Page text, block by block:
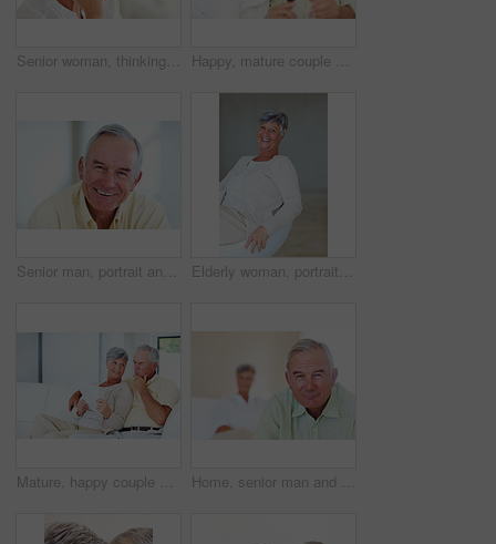
Senior woman, thinking and vision for retirement, weekend and relax in home with memory in mind. Elderly person, idea and thoughtful for planning, past and nostalgia in lounge with difficult decision Happy, mature couple or cheers with red wine or glasses for toast, celebration or date together at home. Elderly, man and woman with smile, drink or beverage for holiday, bonding or romance at house
Senior man, portrait and happy for retirement, weekend or relax on sofa in home with good health. Elderly person, face and smile for comfort, peace or break on couch in living room with positive mood Elderly woman, portrait and relax on chair in home, morning peace and smile for comfort in living room. Female person, happy and confidence in retirement, Switzerland and couch with pride on weekend
Mature, happy couple and documents with bills for finance, budget planning or mortgage payments at home. Elderly, man and woman with paperwork for expenses, receipts or invoice on couch at house Home, senior man and portrait with thoughts for brainstorming, memory and ideas in retirement on couch. Remember, male person and woman in living room for decision, choice and thinking in apartment